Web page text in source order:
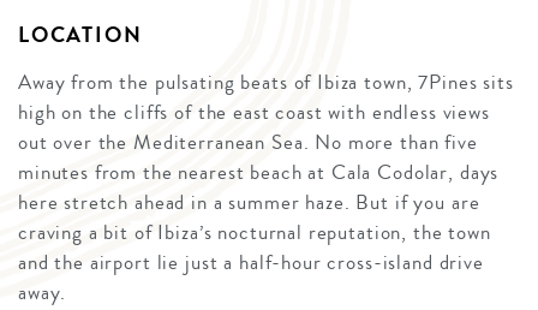
LOCATION
Away from the pulsating beats of Ibiza town, 7Pines sits
high on the cliffs of the east coast with endless views
out over the Mediterranean Sea. No more than five
minutes from the nearest beach at Cala Codolar, days
here stretch ahead in a summer haze. But if you are
craving a bit of Ibiza’s nocturnal reputation, the town
and the airport lie just a half-hour cross-island drive
away.